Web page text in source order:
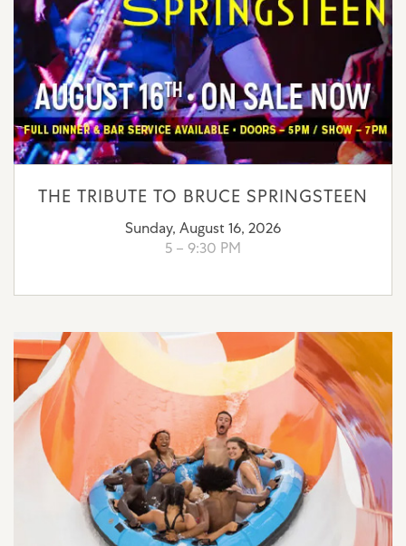
THE TRIBUTE TO BRUCE SPRINGSTEEN
Sunday, August 16, 2026
5 – 9:30 PM